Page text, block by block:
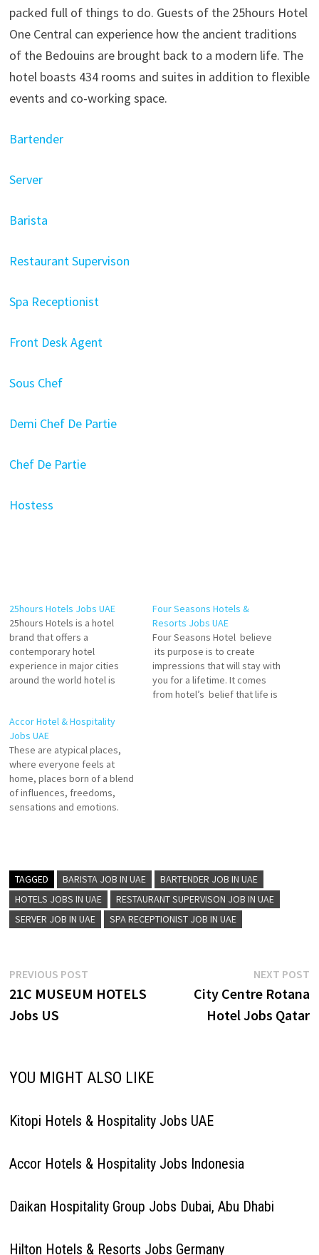
packed full of things to do. Guests of the 25hours Hotel
One Central can experience how the ancient traditions
of the Bedouins are brought back to a modern life. The
hotel boasts 434 rooms and suites in addition to flexible
events and co-working space.
Bartender
Server
Barista
Restaurant Supervison
Spa Receptionist
Front Desk Agent
Sous Chef
Demi Chef De Partie
Chef De Partie
Hostess
25hours Hotels Jobs UAE
25hours Hotels is a hotel
brand that offers a
contemporary hotel
experience in major cities
around the world hotel is
local art, culture, food, and
stories. 25hours Hotels are
known for their
unconventional mix of modern
services Click on Job Title…
Four Seasons Hotels &
Resorts Jobs UAE
Four Seasons Hotel believe
its purpose is to create
impressions that will stay with
you for a lifetime. It comes
from hotel’s belief that life is
Accor Hotel & Hospitality
Jobs UAE
These are atypical places,
where everyone feels at
home, places born of a blend
of influences, freedoms,
sensations and emotions.
international mobility. Accor
offer its guests a joyful
atmosphere and exceptional
service at an…
TAGGED BARISTA JOB IN UAE
BARTENDER JOB IN UAE
HOTELS JOBS IN UAE
RESTAURANT SUPERVISON JOB IN UAE
SERVER JOB IN UAE
SPA RECEPTIONIST JOB IN UAE
Post
navigation
PREVIOUS POSTPrevious
post:
21C MUSEUM HOTELS
Jobs US
NEXT POST
City Centre Rotana
Hotel Jobs Qatar
YOU MIGHT ALSO LIKE
Kitopi Hotels & Hospitality Jobs UAE
Accor Hotels & Hospitality Jobs Indonesia
Daikan Hospitality Group Jobs Dubai, Abu Dhabi
Hilton Hotels & Resorts Jobs Germany